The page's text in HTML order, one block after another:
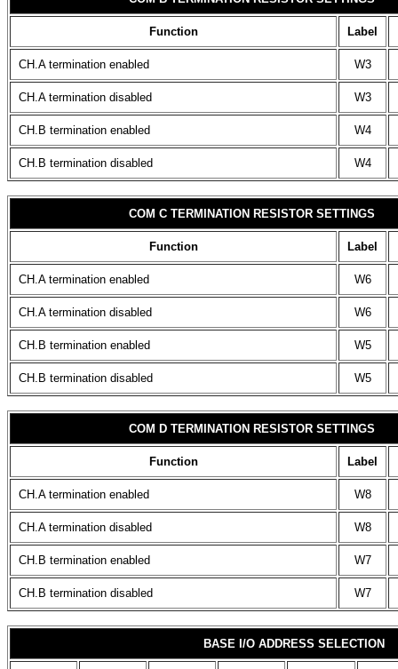
Function Label
CH.A termination enabled W3
CH.A termination disabled W3
CH.B termination enabled W4
CH.B termination disabled W4
COM C TERMINATION RESISTOR SETTINGS
Function Label
CH.A termination enabled W6
CH.A termination disabled W6
CH.B termination enabled W5
CH.B termination disabled W5
COM D TERMINATION RESISTOR SETTINGS
Function Label
CH.A termination enabled W8
CH.A termination disabled W8
CH.B termination enabled W7
CH.B termination disabled W7
BASE I/O ADDRESS SELECTION